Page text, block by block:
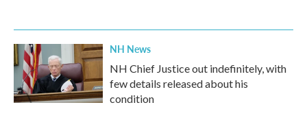
NH News
NH Chief Justice out indefinitely, with
few details released about his
condition